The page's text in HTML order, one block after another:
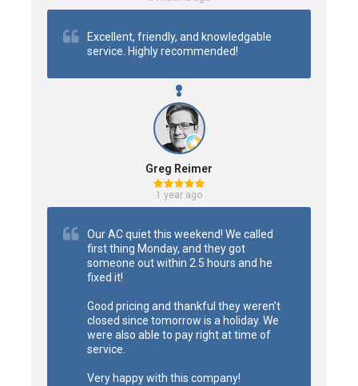
Excellent, friendly, and knowledgable
service. Highly recommended!
Greg Reimer
1 year ago
Our AC quiet this weekend! We called
first thing Monday, and they got
someone out within 2.5 hours and he
fixed it!
Good pricing and thankful they weren’t
closed since tomorrow is a holiday. We
were also able to pay right at time of
service.
Very happy with this company!